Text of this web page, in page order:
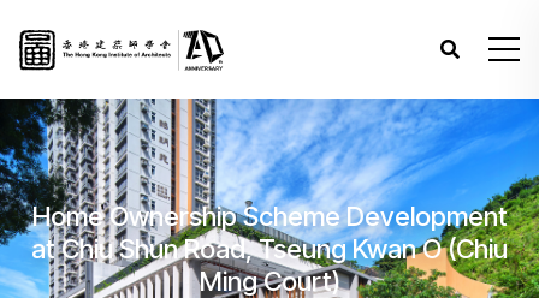
Home Ownership Scheme Development
at Chiu Shun Road, Tseung Kwan O (Chiu
Ming Court)